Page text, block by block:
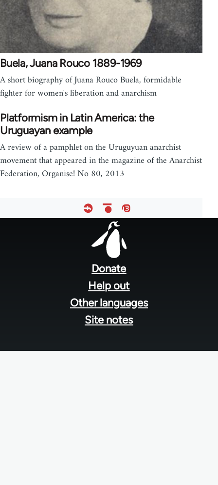
Buela, Juana Rouco 1889-1969
A short biography of Juana Rouco Buela, formidable
fighter for women's liberation and anarchism
Platformism in Latin America: the
Uruguayan example
A review of a pamphlet on the Uruguyuan anarchist
movement that appeared in the magazine of the Anarchist
Federation, Organise! No 80, 2013
Donate
Help out
Other languages
Site notes